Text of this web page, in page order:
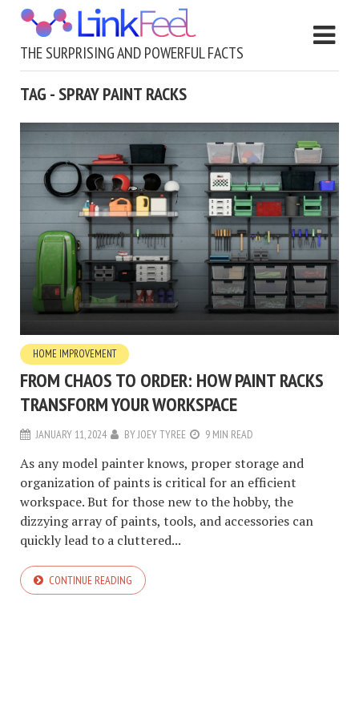
THE SURPRISING AND POWERFUL FACTS
TAG - SPRAY PAINT RACKS
HOME IMPROVEMENT
FROM CHAOS TO ORDER: HOW PAINT RACKS
TRANSFORM YOUR WORKSPACE
JANUARY 11, 2024 BYJOEY TYREE 9 MIN READ
As any model painter knows, proper storage and
organization of paints is critical for an efficient
workspace. But for those new to the hobby, the
dizzying array of paints, tools, and accessories can
quickly lead to a cluttered...
CONTINUE READING